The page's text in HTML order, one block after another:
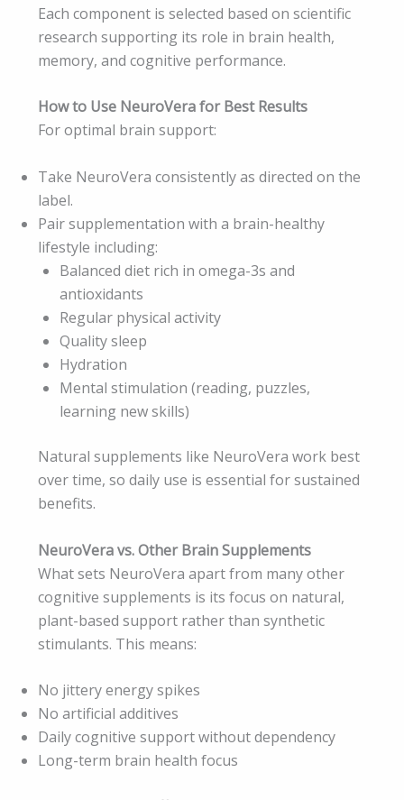
Each component is selected based on scientific
research supporting its role in brain health,
memory, and cognitive performance.
How to Use NeuroVera for Best Results
For optimal brain support:
Take NeuroVera consistently as directed on the
label.
Pair supplementation with a brain-healthy
lifestyle including:
Balanced diet rich in omega-3s and
antioxidants
Regular physical activity
Quality sleep
Hydration
Mental stimulation (reading, puzzles,
learning new skills)
Natural supplements like NeuroVera work best
over time, so daily use is essential for sustained
benefits.
NeuroVera vs. Other Brain Supplements
What sets NeuroVera apart from many other
cognitive supplements is its focus on natural,
plant-based support rather than synthetic
stimulants. This means:
No jittery energy spikes
No artificial additives
Daily cognitive support without dependency
Long-term brain health focus